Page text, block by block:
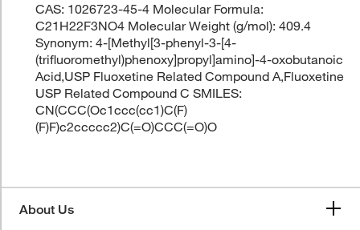
CAS: 1026723-45-4 Molecular Formula:
C21H22F3NO4 Molecular Weight (g/mol): 409.4
Synonym: 4-[Methyl[3-phenyl-3-[4-
(trifluoromethyl)phenoxy]propyl]amino]-4-oxobutanoic
Acid,USP Fluoxetine Related Compound A,Fluoxetine
USP Related Compound C SMILES:
CN(CCC(Oc1ccc(cc1)C(F)
(F)F)c2ccccc2)C(=O)CCC(=O)O
About Us